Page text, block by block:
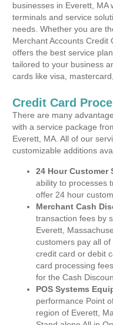
businesses in Everett,
terminals and service
needs. Whether you are
Merchant Accounts Credit
offers the best service
tailored to your business
cards like visa,
Credit Card
There are many
with a service package
Everett, MA. All of our
customizable additions
24 Hour Customer
ability to processes
offer 24 hour
Merchant Cash
transaction fees by
Everett,
customers pay all
credit card or debit
card processing
for the Cash
POS Systems
performance Point
region of Everett,